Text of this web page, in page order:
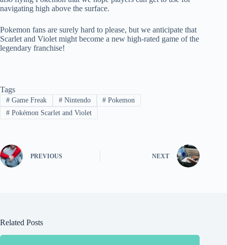
navigating high above the surface.
Pokemon fans are surely hard to please, but we anticipate that
Scarlet and Violet might become a new high-rated game of the
legendary franchise!
Tags
#Game Freak #Nintendo # Pokemon
#Pokémon Scarlet and Violet
PREVIOUS NEXT
Related Posts